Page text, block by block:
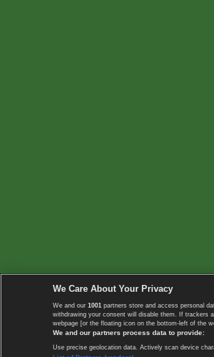
We Care About Your Privacy
We and our 1001 partners store and access personal
withdrawing your consent will disable them. If trackers
webpage [or the floating icon on the bottom-left of the
We and our partners process data to provide:
Use precise geolocation data. Actively scan device